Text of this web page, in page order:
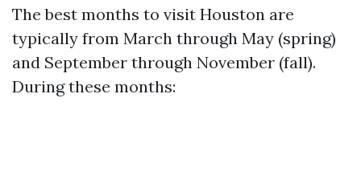
The best months to visit Houston are
typically from March through May (spring)
and September through November (fall).
During these months: